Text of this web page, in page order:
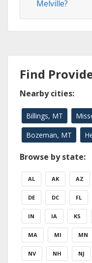
Melville?
Find
Nearby cities:
Billings, MT
Bozeman, MT
Browse by state:
AL AK AZ
DE DC FL
IN IA KS
MA MI MN
NV NH NJ